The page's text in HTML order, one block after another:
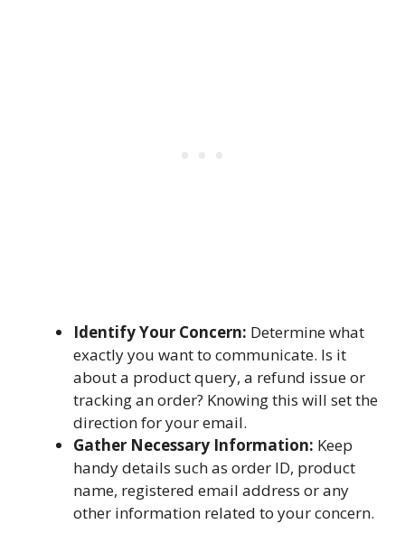
Identify Your Concern: Determine what
exactly you want to communicate. Is it
about a product query, a refund issue or
tracking an order? Knowing this will set the
direction for your email.
Gather Necessary Information: Keep
handy details such as order ID, product
name, registered email address or any
other information related to your concern.